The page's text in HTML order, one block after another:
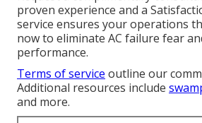
proven experience and a
service ensures your operations
now to eliminate AC failure fear
performance.
Terms of service outline our
Additional resources include
and more.